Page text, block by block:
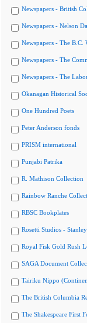
Newspapers - British
Newspapers - Nelson
Newspapers - The B.C.
Newspapers - The
Newspapers - The
Okanagan Historical
One Hundred Poets
Peter Anderson fonds
PRISM international
Punjabi Patrika
R. Mathison Collection
Rainbow Ranche
RBSC Bookplates
Rosetti Studios -
Royal Fisk Gold Rush
SAGA Document
Tairiku Nippo
The British Columbia
The Shakespeare First